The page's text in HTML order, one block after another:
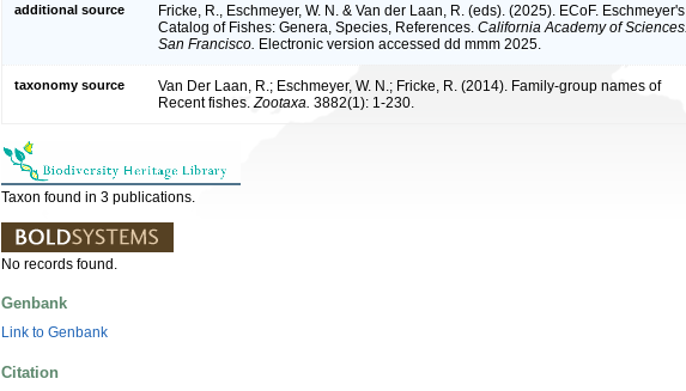
additional source
Fricke, R., Eschmeyer, W. N. & Van der Laan, R. (eds). (2025). ECoF. Eschmeyer's
Catalog of Fishes: Genera, Species, References. California Academy of Sciences.
San Francisco. Electronic version accessed dd mmm 2025.
taxonomy source
Van Der Laan, R.; Eschmeyer, W. N.; Fricke, R. (2014). Family-group names of
Recent fishes. Zootaxa. 3882(1): 1-230.
Taxon found in 3 publications.
No records found.
Genbank
Link to Genbank
Citation